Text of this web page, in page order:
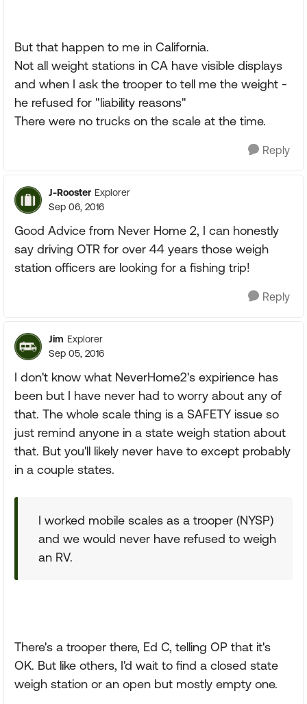
But that happen to me in California.
Not all weight stations in CA have visible displays
and when I ask the trooper to tell me the weight -
he refused for "liability reasons"
There were no trucks on the scale at the time.
Reply
J-Rooster Explorer
Sep 06, 2016
Good Advice from Never Home 2, I can honestly
say driving OTR for over 44 years those weigh
station officers are looking for a fishing trip!
Reply
Jim Explorer
Sep 05, 2016
I don't know what NeverHome2's expirience has
been but I have never had to worry about any of
that. The whole scale thing is a SAFETY issue so
just remind anyone in a state weigh station about
that. But you'll likely never have to except probably
in a couple states.
I worked mobile scales as a trooper (NYSP)
and we would never have refused to weigh
an RV.
There's a trooper there, Ed C, telling OP that it's
OK. But like others, I'd wait to find a closed state
weigh station or an open but mostly empty one.